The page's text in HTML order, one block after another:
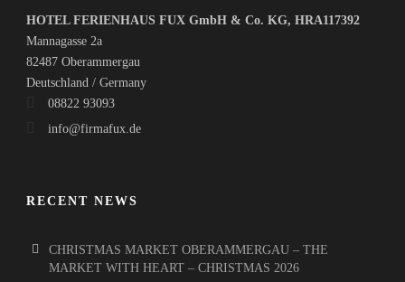
HOTEL FERIENHAUS FUX GmbH & Co. KG, HRA117392
Mannagasse 2a
82487 Oberammergau
Deutschland / Germany
08822 93093
info@firmafux.de
RECENT NEWS
CHRISTMAS MARKET OBERAMMERGAU – THE
MARKET WITH HEART – CHRISTMAS 2026